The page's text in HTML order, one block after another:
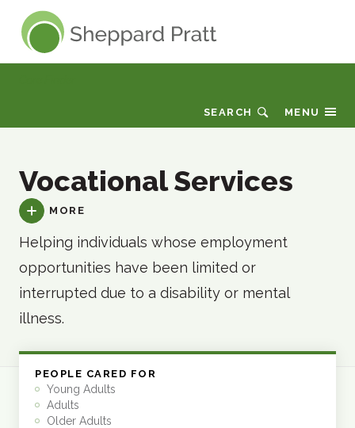
Sheppard Pratt
MENU
SEARCH
Vocational Services
MORE
Helping individuals whose employment
opportunities have been limited or
interrupted due to a disability or mental
illness.
PEOPLE CARED FOR
Young Adults
Adults
Older Adults